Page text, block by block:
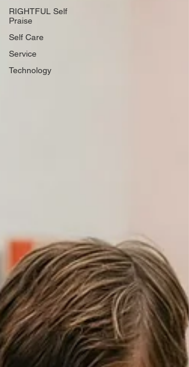
RIGHTFUL Self
Praise
Self Care
Service
Technology